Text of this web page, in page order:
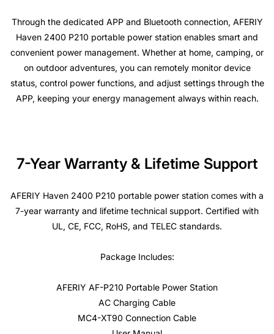
Through the dedicated APP and Bluetooth connection, AFERIY
Haven 2400 P210 portable power station enables smart and
convenient power management. Whether at home, camping, or
on outdoor adventures, you can remotely monitor device
status, control power functions, and adjust settings through the
APP, keeping your energy management always within reach.
7-Year Warranty & Lifetime Support
AFERIY Haven 2400 P210 portable power station comes with a
7-year warranty and lifetime technical support. Certified with
UL, CE, FCC, RoHS, and TELEC standards.
Package Includes:
AFERIY AF-P210 Portable Power Station
AC Charging Cable
MC4-XT90 Connection Cable